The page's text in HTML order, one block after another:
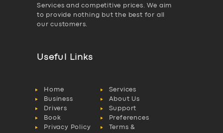
Services and competitive prices. We aim
to provide nothing but the best for all
our customers.
Useful Links
Home
Services
Business
About Us
Drivers
Support
Book
Preferences
Privacy Policy
Terms &